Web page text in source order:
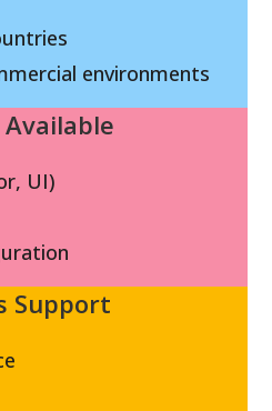
environments
UI)
Support